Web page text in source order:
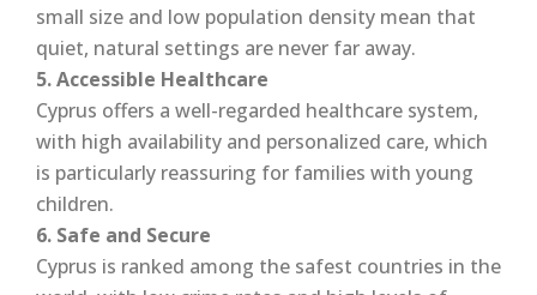
small size and low population density mean that
quiet, natural settings are never far away.
5. Accessible Healthcare
Cyprus offers a well-regarded healthcare system,
with high availability and personalized care, which
is particularly reassuring for families with young
children.
6. Safe and Secure
Cyprus is ranked among the safest countries in the